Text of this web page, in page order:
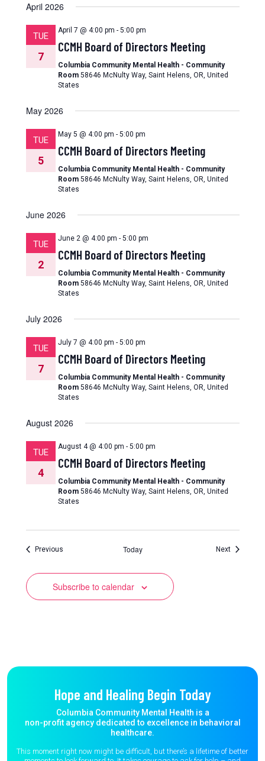
April 2026
TUE
7
April 7 @ 4:00 pm - 5:00 pm
CCMH Board of Directors Meeting
Columbia Community Mental Health - Community
Room 58646 McNulty Way, Saint Helens, OR, United
States
May 2026
TUE
5
May 5 @ 4:00 pm - 5:00 pm
CCMH Board of Directors Meeting
Columbia Community Mental Health - Community
Room 58646 McNulty Way, Saint Helens, OR, United
States
June 2026
TUE
2
June 2 @ 4:00 pm - 5:00 pm
CCMH Board of Directors Meeting
Columbia Community Mental Health - Community
Room 58646 McNulty Way, Saint Helens, OR, United
States
July 2026
TUE
7
July 7 @ 4:00 pm - 5:00 pm
CCMH Board of Directors Meeting
Columbia Community Mental Health - Community
Room 58646 McNulty Way, Saint Helens, OR, United
States
August 2026
TUE
4
August 4 @ 4:00 pm - 5:00 pm
CCMH Board of Directors Meeting
Columbia Community Mental Health - Community
Room 58646 McNulty Way, Saint Helens, OR, United
States
PreviousEvents Today NextEvents
Subscribe to calendar
Hope and Healing Begin Today
Columbia Community Mental Health is a
non-profit agency dedicated to excellence in behavioral
healthcare.
This moment right now might be difficult, but there’s a lifetime of better